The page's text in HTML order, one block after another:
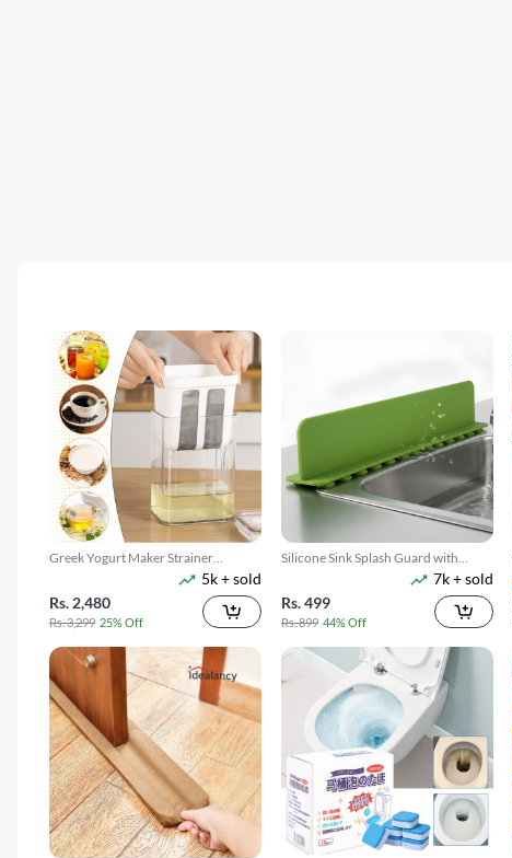
Greek Yogurt Maker Strainer
5k + sold
Rs. 2,480
Rs. 3,299 25% Off
Silicone Sink Splash Guard with
7k + sold
Rs. 499
Rs. 899 44% Off